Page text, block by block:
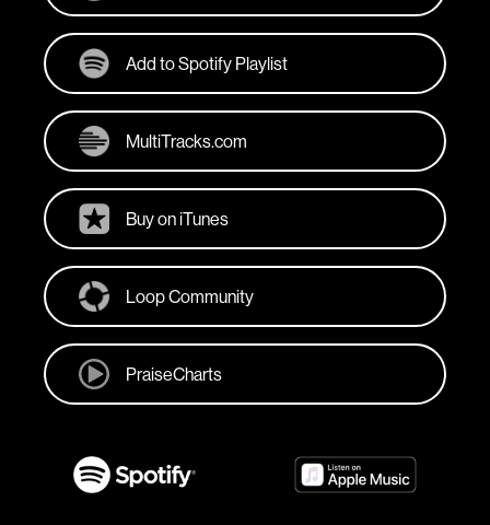
Add to Spotify Playlist
MultiTracks.com
Buy on iTunes
Loop Community
PraiseCharts